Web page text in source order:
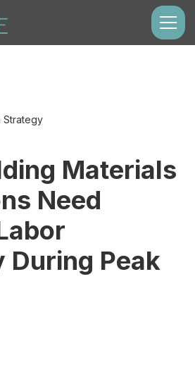
Strategy
Materials
Need
During Peak